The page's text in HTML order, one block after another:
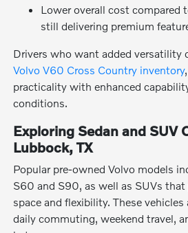
Lower overall cost compared
still delivering premium
Drivers who want added versatility
Volvo V60 Cross Country inventory
practicality with enhanced
conditions.
Exploring Sedan and SUV
Lubbock, TX
Popular pre-owned Volvo models
S60 and S90, as well as SUVs
space and flexibility. These
daily commuting, weekend travel,